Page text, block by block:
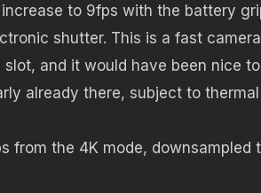
to 9fps with the battery
shutter. This is a fast
slot, and it would have been nice
already there, subject to
from the 4K mode, downsampled